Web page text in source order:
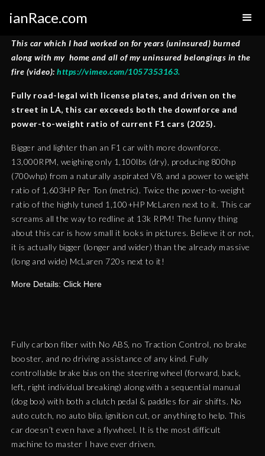
ianRace.com
This car which I had worked on for years (uninsured) burned
along with my home and all of my uninsured belongings in the
fire (video): https://vimeo.com/1057353163.
Fully road-legal with license plates, and driven on the
street in LA, this car exceeds both the downforce and
power-to-weight ratio of current F1 cars (2025).
Bigger and lighter than an F1 car with more downforce.
13,000RPM, weighing only 1,100lbs (dry), producing 800hp
(700whp) from a naturally aspirated V8, and a power to weight
ratio of 1,603HP Per Ton (metric). Twice the power-to-weight
ratio of the highly tuned 1,100+HP McLaren next to it. This car
screams all the way to redline at 13k RPM! The funny thing
about this car is how small it looks in pictures. Believe it or not,
it is actually bigger (longer and wider) than the already massive
(long and wide) McLaren 720s next to it!
More Details: Click Here
Fully carbon fiber with No ABS, no Traction Control, no brake
booster, and no driving assistance of any kind. Fully
controllable brake bias on the steering wheel (forward, back,
left, right individual breaking) along with a sequential manual
(dog box) with both a clutch pedal & paddles for air shifts. No
auto cutch, no auto blip, ignition cut, or anything to help. This
car doesn’t even have a flywheel. It is the most difficult
machine to master I have ever driven.